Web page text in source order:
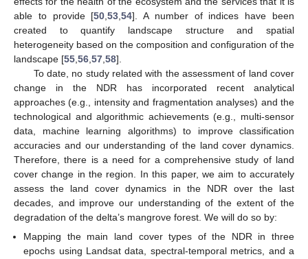
able to provide [50,53,54]. A number of indices have been
created to quantify landscape structure and spatial
heterogeneity based on the composition and configuration of the
landscape [55,56,57,58].
To date, no study related with the assessment of land cover
change in the NDR has incorporated recent analytical
approaches (e.g., intensity and fragmentation analyses) and the
technological and algorithmic achievements (e.g., multi-sensor
data, machine learning algorithms) to improve classification
accuracies and our understanding of the land cover dynamics.
Therefore, there is a need for a comprehensive study of land
cover change in the region. In this paper, we aim to accurately
assess the land cover dynamics in the NDR over the last
decades, and improve our understanding of the extent of the
degradation of the delta’s mangrove forest. We will do so by:
Mapping the main land cover types of the NDR in three
epochs using Landsat data, spectral-temporal metrics, and a